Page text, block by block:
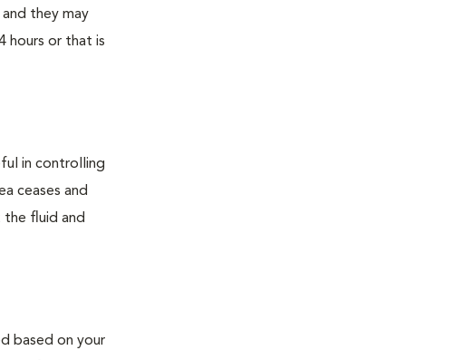
and they may
hours or that is
in controlling
ceases and
fluid and
based on your